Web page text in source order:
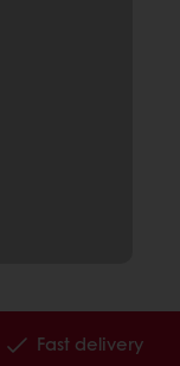
Fast delivery